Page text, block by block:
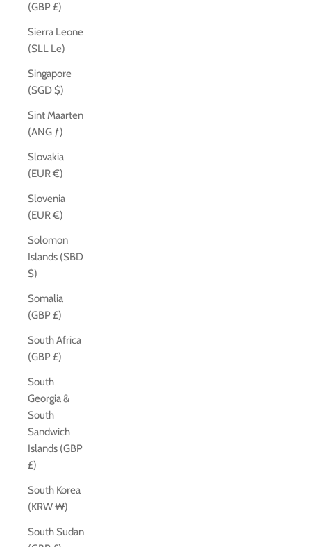
(GBP £)
Sierra Leone
(SLL Le)
Singapore
(SGD $)
Sint Maarten
(ANG ƒ)
Slovakia
(EUR €)
Slovenia
(EUR €)
Solomon
Islands (SBD
$)
Somalia
(GBP £)
South Africa
(GBP £)
South
Georgia &
South
Sandwich
Islands (GBP
£)
South Korea
(KRW ₩)
South Sudan